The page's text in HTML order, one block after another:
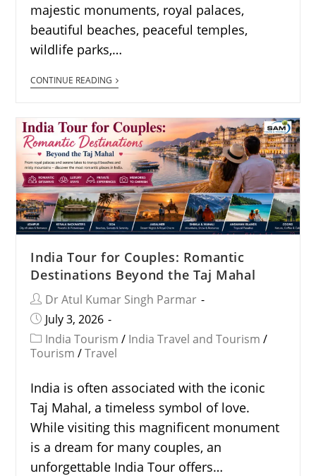
majestic monuments, royal palaces,
beautiful beaches, peaceful temples,
wildlife parks,…
CONTINUE READING
India Tour for Couples: Romantic
Destinations Beyond the Taj Mahal
Dr Atul Kumar Singh Parmar
July 3, 2026
India Tourism / India Travel and Tourism /
Tourism / Travel
India is often associated with the iconic
Taj Mahal, a timeless symbol of love.
While visiting this magnificent monument
is a dream for many couples, an
unforgettable India Tour offers…